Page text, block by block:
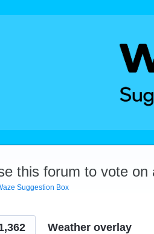
this forum to vote on
Suggestion Box
Weather overlay